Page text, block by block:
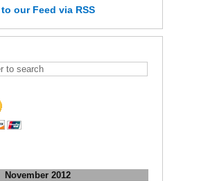
to our Feed via RSS
November 2012